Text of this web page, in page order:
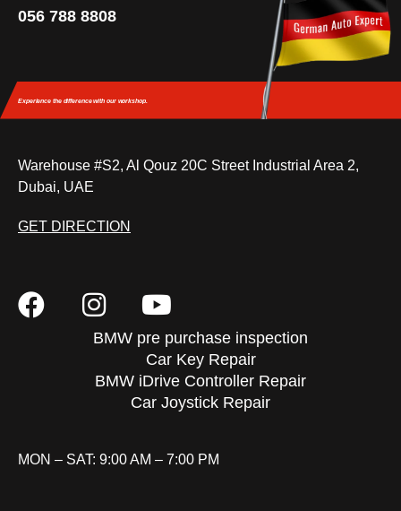
056 788 8808
Experience the differencewith our workshop.
Warehouse #S2, Al Qouz 20C Street Industrial Area 2,
Dubai, UAE
GET DIRECTION
BMW pre purchase inspection
Car Key Repair
BMW iDrive Controller Repair
Car Joystick Repair
MON – SAT: 9:00 AM – 7:00 PM